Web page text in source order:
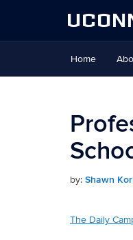
to
content
Home
by: Shawn
The Daily